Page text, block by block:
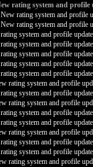
rating system and profile
rating system and profile
rating system and profile
system and profile update
system and profile update
system and profile update
system and profile update
system and profile update
rating system and profile
system and profile update
rating system and profile
system and profile update
system and profile update
rating system and profile
system and profile update
system and profile update
rating system and profile